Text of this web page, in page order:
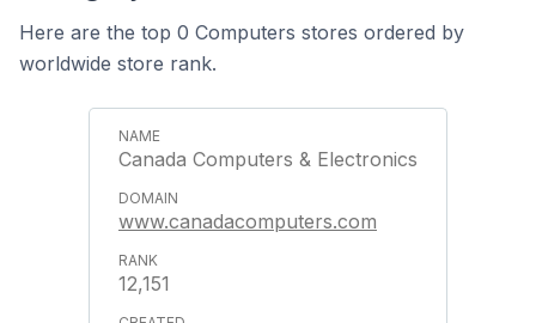
Here are the top 0 Computers stores ordered by
worldwide store rank.
Canada Computers & Electronics
www.canadacomputers.com
12,151